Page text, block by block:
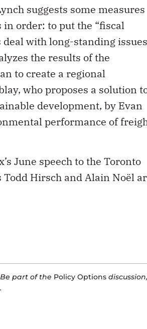
order: to put the “fiscal
with long-standing issues:
the results of the
to create a regional
who proposes a solution to
development, by Evan
performance of freight
June speech to the Toronto
Hirsch and Alain Noël are